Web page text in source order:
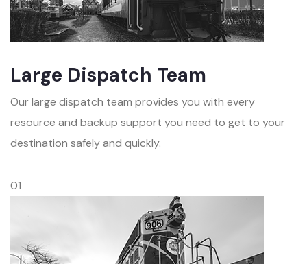
Large Dispatch Team
Our large dispatch team provides you with every
resource and backup support you need to get to your
destination safely and quickly.
01